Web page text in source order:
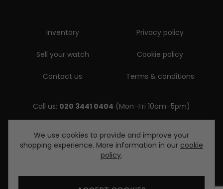
Inventory
Sell your watch
Contact us
Privacy policy
Cookie policy
Terms & conditions
Call us: 020 3441 0404 (Mon–Fri 10am–5pm)
Email us:
enquiries@diamondwatcheslondon.com
We use cookies to provide and improve your
shopping experience. More information in our cookie
policy.